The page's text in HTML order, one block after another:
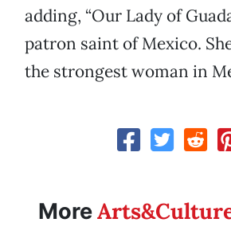
adding, “Our Lady of
patron saint of Mexico.
the strongest woman in
More